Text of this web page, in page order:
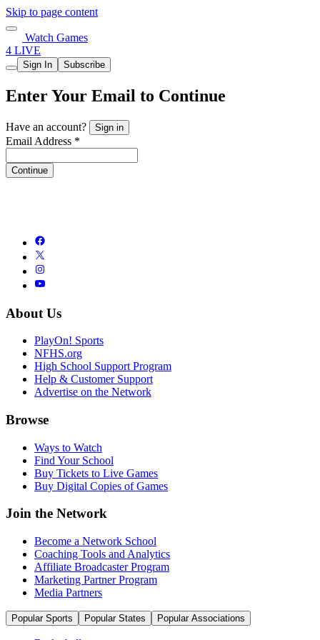
Skip to page content
Watch Games
4 LIVE
Sign In Subscribe
Enter Your Email to Continue
Have an account? Sign in
Email Address *
Continue
About Us
PlayOn! Sports
NFHS.org
High School Support Program
Help & Customer Support
Advertise on the Network
Browse
Ways to Watch
Find Your School
Buy Tickets to Live Games
Buy Digital Copies of Games
Join the Network
Become a Network School
Coaching Tools and Analytics
Affiliate Broadcaster Program
Marketing Partner Program
Media Partners
Popular Sports Popular States Popular Associations